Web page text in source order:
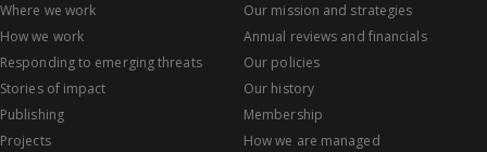
Where we work
How we work
Responding to emerging threats
Stories of impact
Publishing
Projects
Our mission and strategies
Annual reviews and financials
Our policies
Our history
Membership
How we are managed